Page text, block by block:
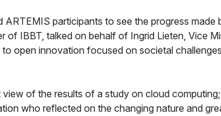
participants to see the progress made
IBBT, talked on behalf of Ingrid Lieten, Vice
open innovation focused on societal
of the results of a study on cloud computing;
who reflected on the changing nature and